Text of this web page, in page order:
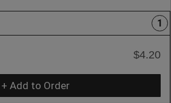
1
$4.20
+ Add to Order